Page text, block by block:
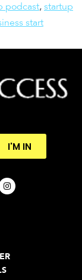
podcast, startup
start
I'M IN